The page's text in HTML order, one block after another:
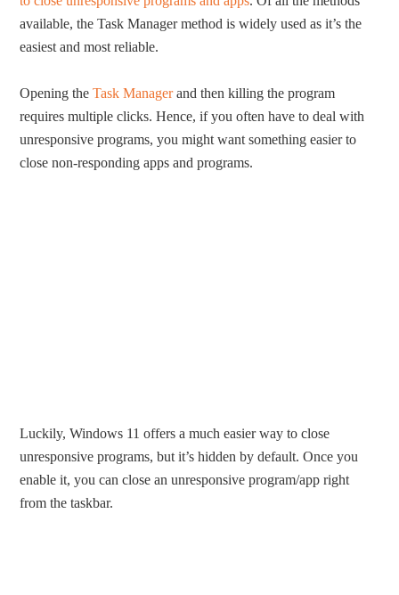
available, the Task Manager method is widely used as it’s the
easiest and most reliable.
Opening theTask Managerand then killing the program
requires multiple clicks. Hence, if you often have to deal with
unresponsive programs, you might want something easier to
close non-responding apps and programs.
Luckily, Windows 11 offers a much easier way to close
unresponsive programs, but it’s hidden by default. Once you
enable it, you can close an unresponsive program/app right
from the taskbar.